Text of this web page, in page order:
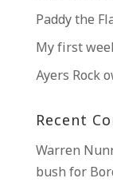
Paddy the
My first
Ayers Rock
Recent
Warren
bush for